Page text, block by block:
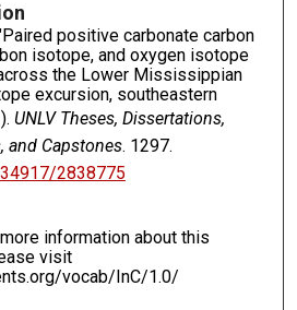
positive carbonate carbon
isotope, and oxygen isotope
the Lower Mississippian
excursion, southeastern
UNLV Theses, Dissertations,
and Capstones. 1297.
2838775
more information about this
visit
vocab/InC/1.0/